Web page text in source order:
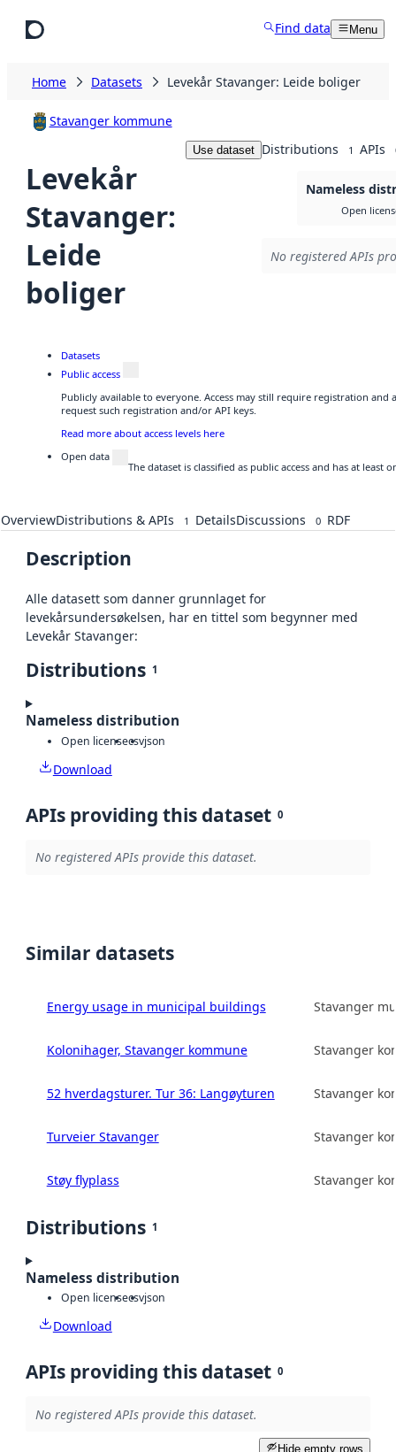
Find data Menu
Home Datasets Levekår Stavanger: Leide boliger
Stavanger kommune
Levekår
Stavanger:
Leide
boliger
Use dataset Distributions 1 APIs
Nameless
Open
No registered APIs
Datasets
Public access
Publicly available to everyone. Access may still require registration and
request such registration and/or API keys.
Read more about access levels here
Open data
The dataset is classified as public access and has at
OverviewDistributions & APIs 1 DetailsDiscussions 0 RDF
Description
Alle datasett som danner grunnlaget for
levekårsundersøkelsen, har en tittel som begynner med
Levekår Stavanger:
Distributions 1
Nameless distribution
Open licensecsvjson
Download
APIs providing this dataset 0
No registered APIs provide this dataset.
Similar datasets
Energy usage in municipal buildings Stavanger
Kolonihager, Stavanger kommune Stavanger
52 hverdagsturer. Tur 36: Langøyturen Stavanger
Turveier Stavanger Stavanger
Støy flyplass Stavanger
Distributions 1
Nameless distribution
Open licensecsvjson
Download
APIs providing this dataset 0
No registered APIs provide this dataset.
Hide empty rows